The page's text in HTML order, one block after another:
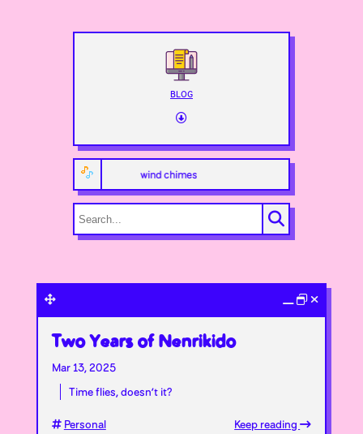
BLOG
wind chimes
Two Years of Nenrikido
Mar 13, 2025
Time flies, doesn’t it?
Personal Keep reading